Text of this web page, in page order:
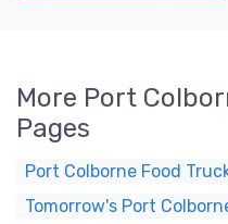
More Port
Pages
Port Colborne Food
Tomorrow's Port